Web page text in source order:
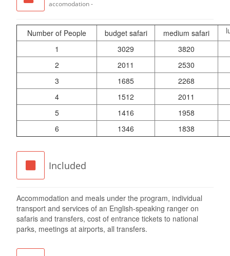
accomodation -
Number of People budget safari medium safari
1
3029
3820
2
2011
2530
3
1685
2268
4
1512
2011
5
1416
1958
6
1346 1838
Included
Accommodation and meals under the program, individual
transport and services of an English-speaking ranger on
safaris and transfers, cost of entrance tickets to national
parks, meetings at airports, all transfers.